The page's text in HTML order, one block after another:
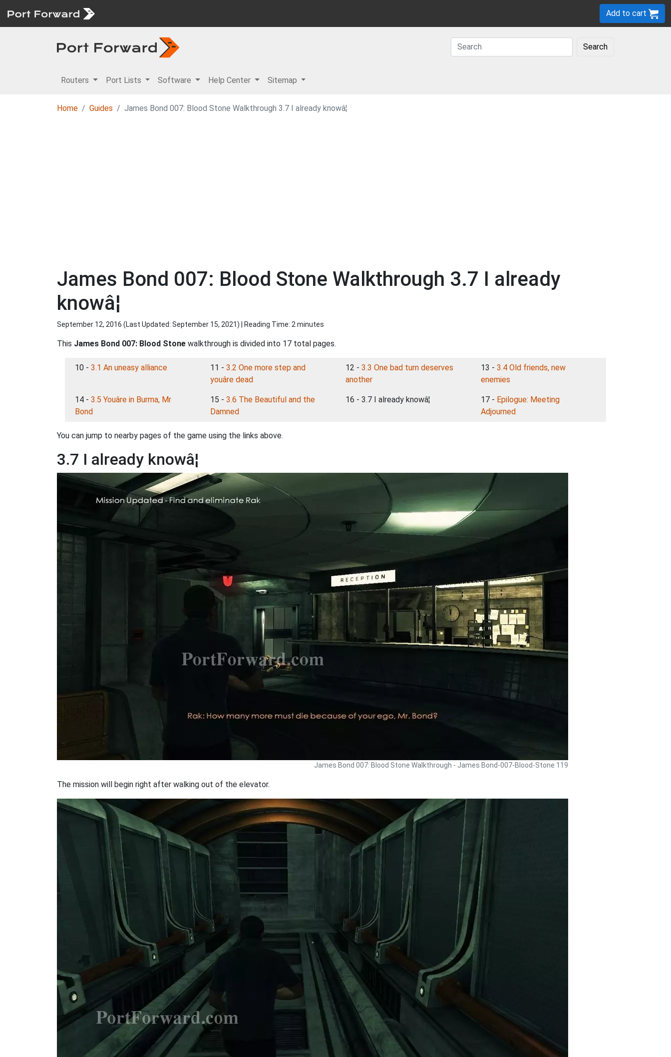
Add to cart
Search
Routers Port Lists Software Help Center Sitemap
Home Guides James Bond 007: Blood Stone Walkthrough 3.7 I already knowâ¦
James Bond 007: Blood Stone Walkthrough 3.7 I already
knowâ¦
September 12, 2016 (Last Updated: September 15, 2021) | Reading Time: 2 minutes
This James Bond 007: Blood Stone walkthrough is divided into 17 total pages.
10 - 3.1 An uneasy alliance 11 - 3.2 One more step and
youâre dead
12 - 3.3 One bad turn deserves
another
13 - 3.4 Old friends, new
enemies
14 - 3.5 Youâre in Burma, Mr
Bond
15 - 3.6 The Beautiful and the
Damned
16 - 3.7 I already knowâ¦ 17 - Epilogue: Meeting
Adjourned
You can jump to nearby pages of the game using the links above.
3.7 I already knowâ¦
James Bond 007: Blood Stone Walkthrough - James Bond-007-Blood-Stone 119
The mission will begin right after walking out of the elevator.